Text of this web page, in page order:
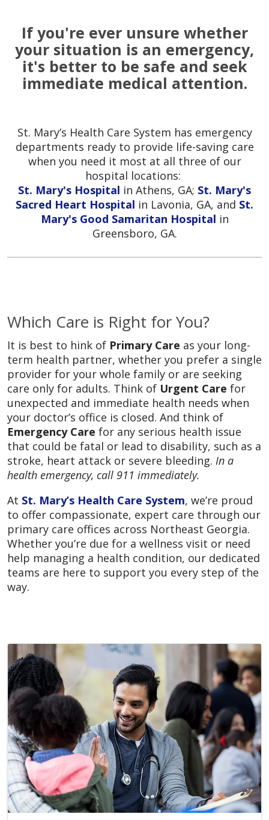
If you're ever unsure whether
your situation is an emergency,
it's better to be safe and seek
immediate medical attention.
St. Mary’s Health Care System has emergency
departments ready to provide life-saving care
when you need it most at all three of our
hospital locations:
St. Mary's Hospital in Athens, GA; St. Mary's
Sacred Heart Hospital in Lavonia, GA, and St.
Mary's Good Samaritan Hospital in
Greensboro, GA.
Which Care is Right for You?
It is best to hink of Primary Care as your long-
term health partner, whether you prefer a single
provider for your whole family or are seeking
care only for adults. Think of Urgent Care for
unexpected and immediate health needs when
your doctor’s office is closed. And think of
Emergency Care for any serious health issue
that could be fatal or lead to disability, such as a
stroke, heart attack or severe bleeding. In a
health emergency, call 911 immediately.
At St. Mary’s Health Care System, we’re proud
to offer compassionate, expert care through our
primary care offices across Northeast Georgia.
Whether you’re due for a wellness visit or need
help managing a health condition, our dedicated
teams are here to support you every step of the
way.